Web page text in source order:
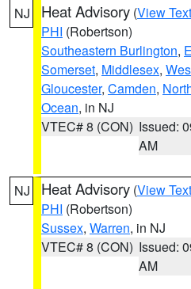
NJ Heat Advisory (View Text
PHI (Robertson)
Southeastern Burlington,
Somerset, Middlesex,
Gloucester, Camden,
Ocean, in NJ
VTEC# 8 (CON) Issued:
AM
NJ Heat Advisory (View Text
PHI (Robertson)
Sussex, Warren, in NJ
VTEC# 8 (CON) Issued:
AM